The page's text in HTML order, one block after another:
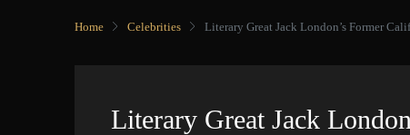
Home Celebrities Literary Great Jack London’s Former
Literary Great Jack